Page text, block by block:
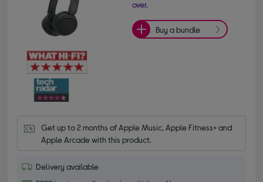
over.
Buy a bundle
Get up to 2 months of Apple Music, Apple Fitness+ and
Apple Arcade with this product.
Delivery available